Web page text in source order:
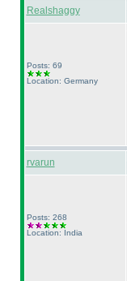
Realshaggy
Posts: 69
Location: Germany
rvarun
Posts: 268
Location: India